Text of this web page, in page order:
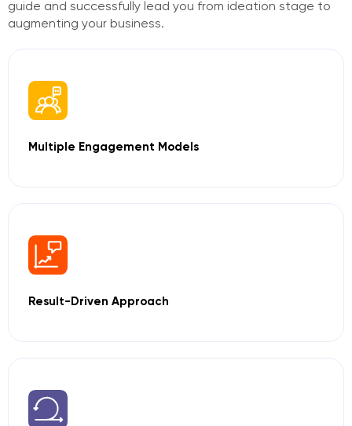
guide and successfully lead you from ideation stage to
augmenting your business.
Multiple Engagement Models
Result-Driven Approach